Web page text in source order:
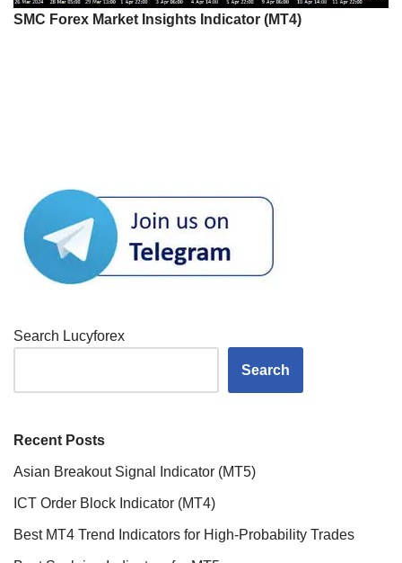
SMC Forex Market Insights Indicator (MT4)
Search Lucyforex
Search
Recent Posts
Asian Breakout Signal Indicator (MT5)
ICT Order Block Indicator (MT4)
Best MT4 Trend Indicators for High-Probability Trades